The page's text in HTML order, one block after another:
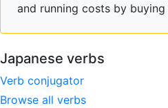
and running costs by
Japanese verbs
Verb conjugator
Browse all verbs